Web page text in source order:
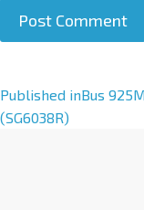
A
l
Published inBus
(SG6038R)